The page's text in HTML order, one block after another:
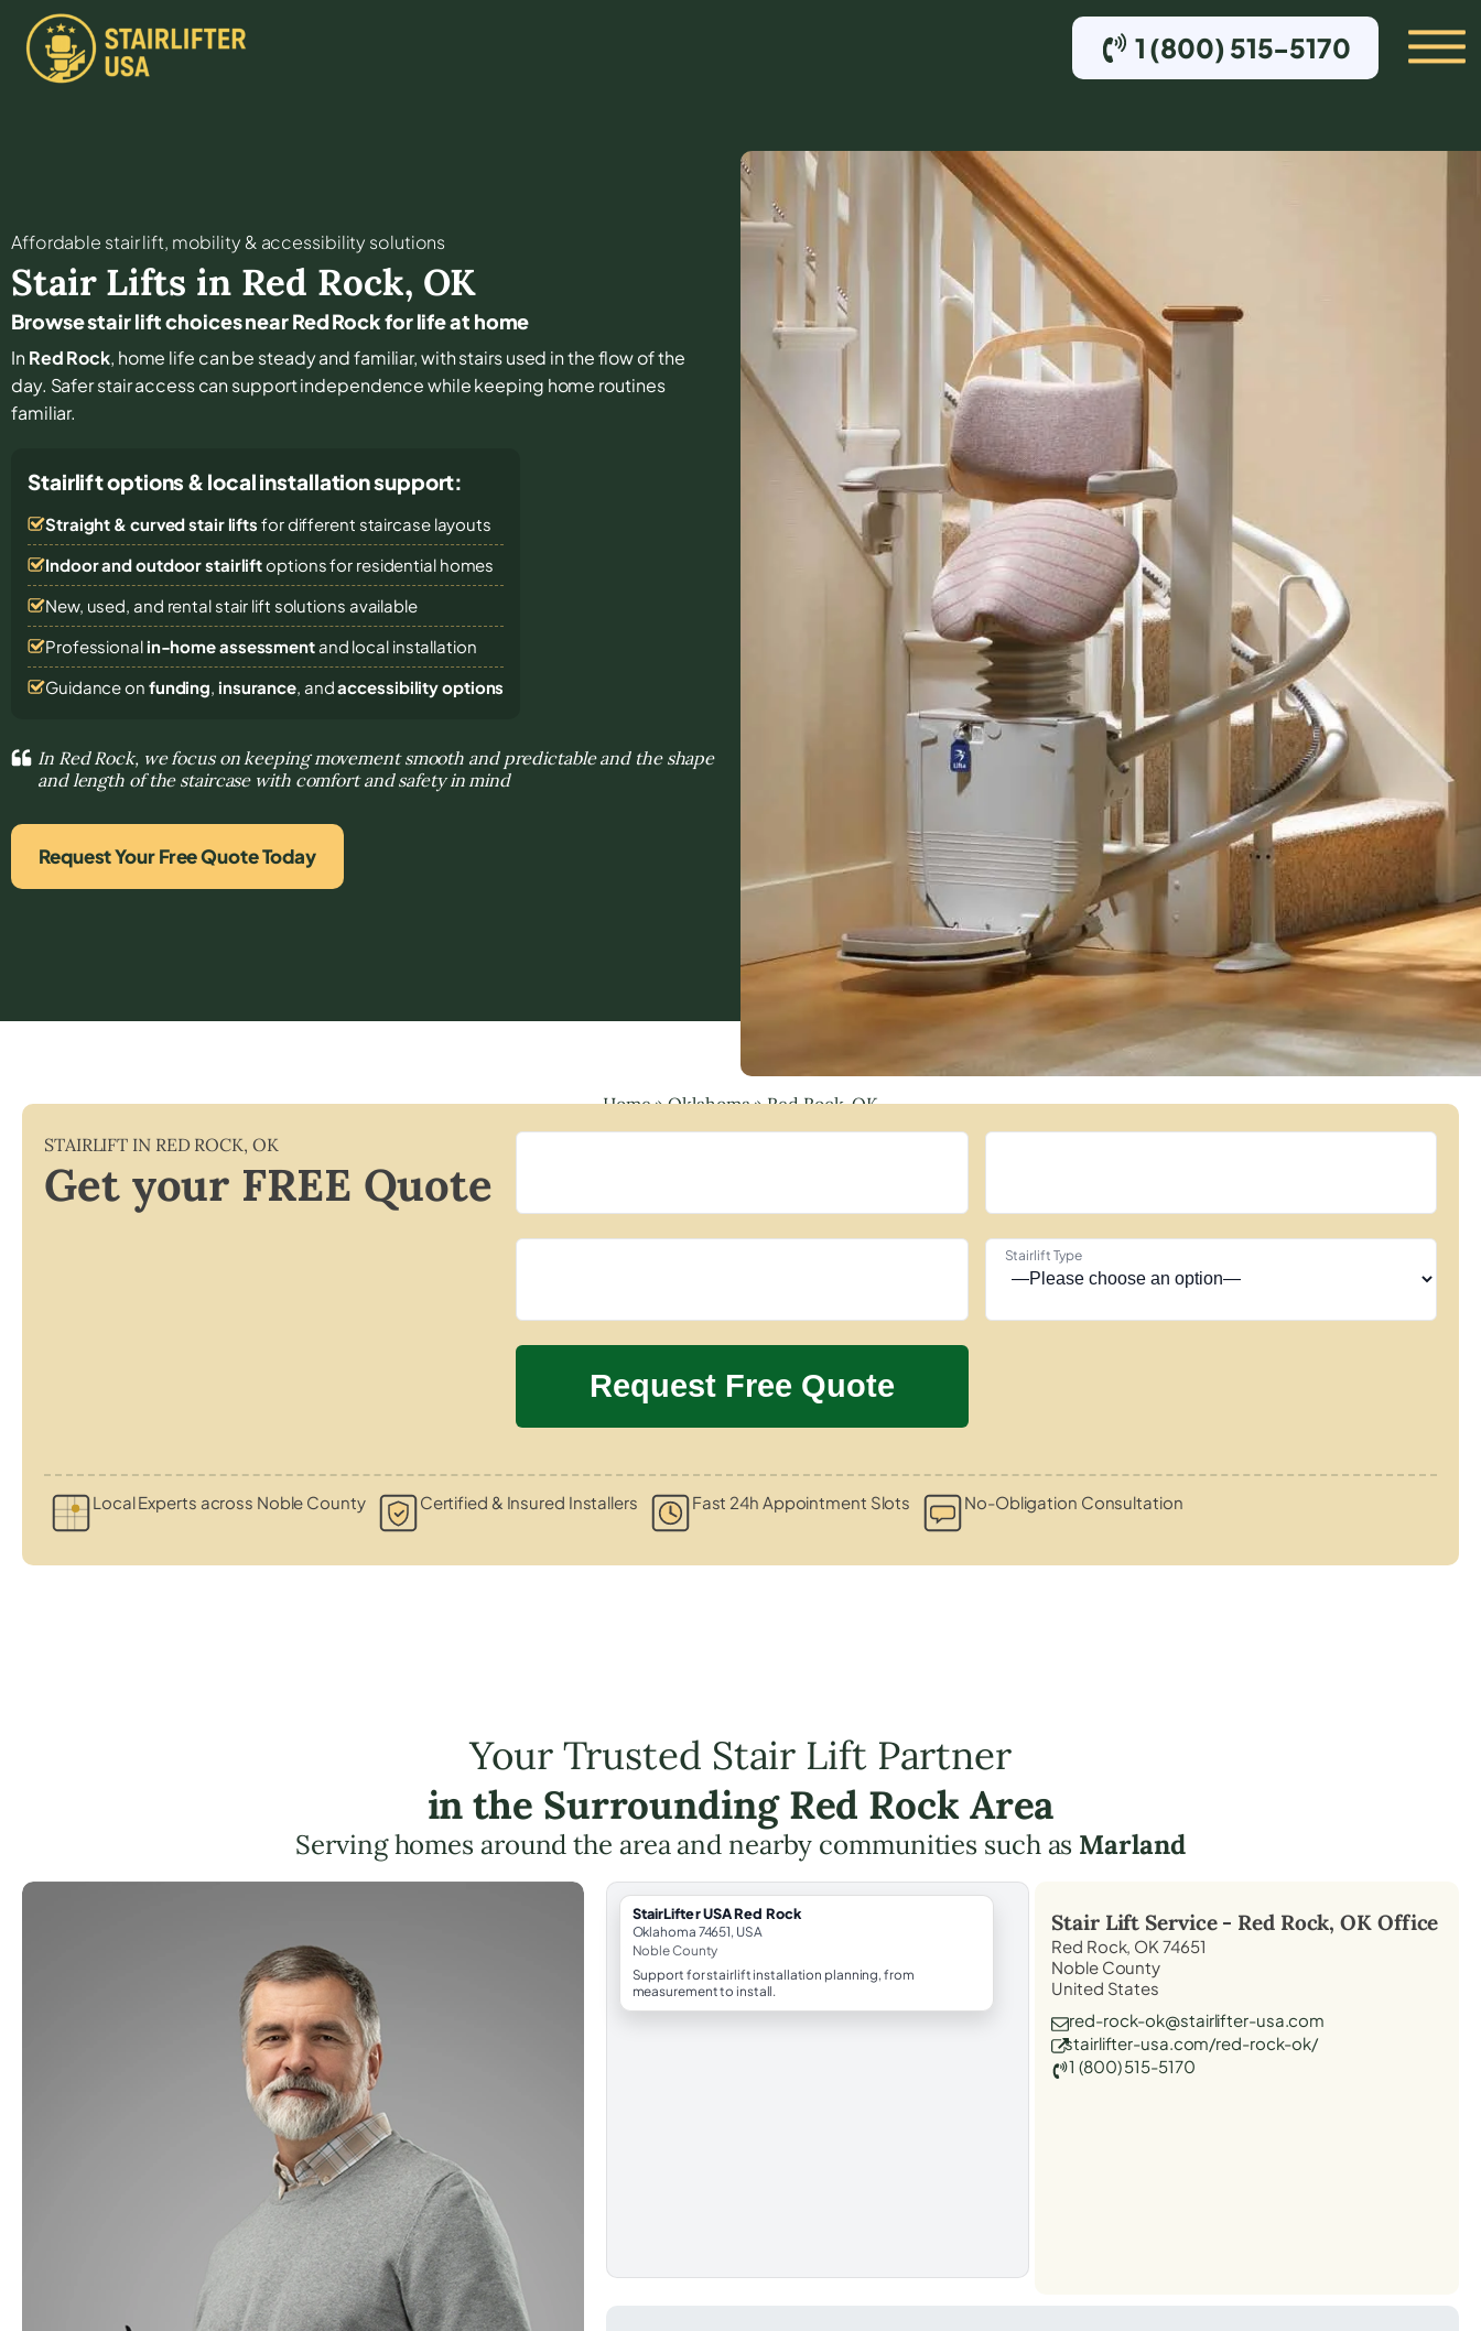
1 (800) 515-5170
Affordable stair lift, mobility & accessibility solutions
Stair Lifts in Red Rock, OK
Browse stair lift choices near Red Rock for life at home
InRed Rock, home life can be steady and familiar, with stairs used in the flow of the
day. Safer stair access can support independence while keeping home routines
familiar.
Stairlift options & local installation support:
Straight & curved stair lifts for different staircase layouts
Indoor and outdoor stairliftoptions for residential homes
New, used, and rental stair lift solutions available
Professional in-home assessmentand local installation
Guidance on funding, insurance, andaccessibility options
In Red Rock, we focus on keeping movement smooth and predictable and the shape
and length of the staircase with comfort and safety in mind
Request Your Free Quote Today
Home»Oklahoma»Red Rock, OK
STAIRLIFT IN RED ROCK, OK
Get your FREE Quote
Stairlift Type
Local Experts across Noble County Certified & Insured Installers Fast 24h Appointment Slots No-Obligation Consultation
Your Trusted Stair Lift Partner
in the Surrounding Red Rock Area
Serving homes around the area and nearby communities such as Marland
StairLifter USA Red Rock
Oklahoma 74651, USA
Noble County
Support for stairlift installation planning, from
measurement to install.
Stair Lift Service - Red Rock, OK Office
Red Rock, OK 74651
Noble County
United States
red-rock-ok@stairlifter-usa.com
stairlifter-usa.com/red-rock-ok/
1 (800) 515-5170